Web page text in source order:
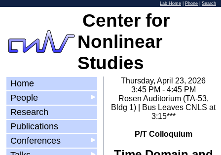
Lab Home Phone Search
Center for
Nonlinear
Studies
Home
▶
People
Research
Publications
▶
Conferences
Thursday, April 23, 2026
3:45 PM - 4:45 PM
Rosen Auditorium (TA-53,
Bldg 1) | Bus Leaves CNLS at
3:15***
P/T Colloquium